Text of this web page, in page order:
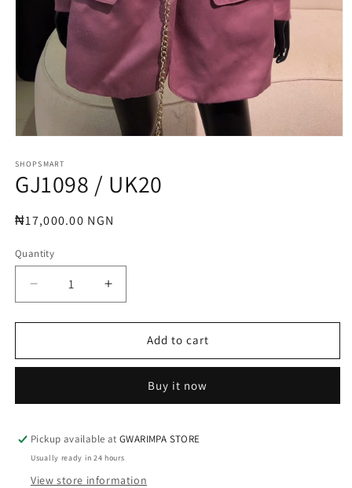
1
in
modal
SHOPSMART
GJ1098 / UK20
Regular
₦17,000.00 NGN
Quantity
Decrease
quantity
for
/
Increase
quantity
for
GJ1098
/
Add to cart
Buy it now
Pickup available atGWARIMPA STORE
Usually ready in 24 hours
View store information